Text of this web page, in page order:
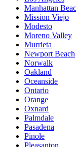
Manhattan
Mission Viejo
Modesto
Moreno Valley
Murrieta
Newport Beach
Norwalk
Oakland
Oceanside
Ontario
Orange
Oxnard
Palmdale
Pasadena
Pinole
Pleasanton